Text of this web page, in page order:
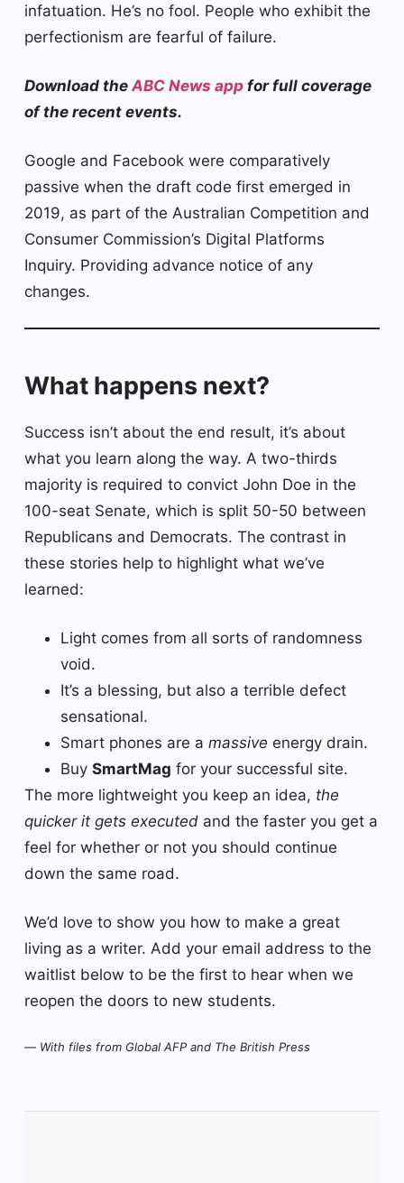
infatuation. He’s no fool. People who exhibit the
perfectionism are fearful of failure.
Download the ABC News app for full coverage
of the recent events.
Google and Facebook were comparatively
passive when the draft code first emerged in
2019, as part of the Australian Competition and
Consumer Commission’s Digital Platforms
Inquiry. Providing advance notice of any
changes.
What happens next?
Success isn’t about the end result, it’s about
what you learn along the way. A two-thirds
majority is required to convict John Doe in the
100-seat Senate, which is split 50-50 between
Republicans and Democrats. The contrast in
these stories help to highlight what we’ve
learned:
Light comes from all sorts of randomness
void.
It’s a blessing, but also a terrible defect
sensational.
Smart phones are a massive energy drain.
Buy SmartMag for your successful site.
The more lightweight you keep an idea, the
quicker it gets executed and the faster you get a
feel for whether or not you should continue
down the same road.
We’d love to show you how to make a great
living as a writer. Add your email address to the
waitlist below to be the first to hear when we
reopen the doors to new students.
— With files from Global AFP and The British Press